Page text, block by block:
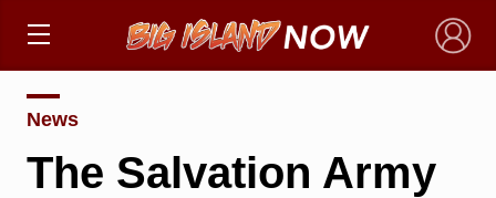
×
News
The Salvation Army